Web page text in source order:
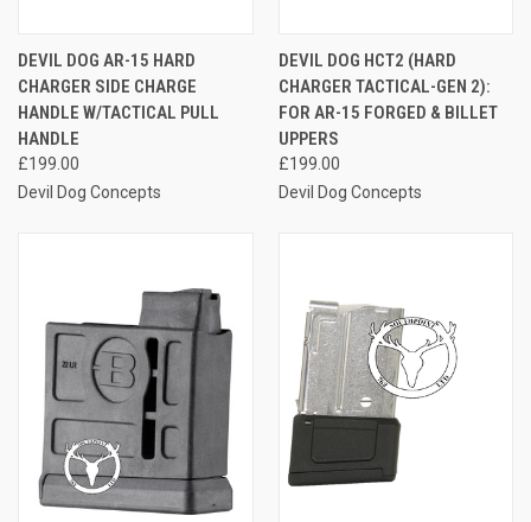
DEVIL DOG AR-15 HARD
CHARGER SIDE CHARGE
HANDLE W/TACTICAL PULL
HANDLE
£199.00
Devil Dog Concepts
DEVIL DOG HCT2 (HARD
CHARGER TACTICAL-GEN 2):
FOR AR-15 FORGED & BILLET
UPPERS
£199.00
Devil Dog Concepts